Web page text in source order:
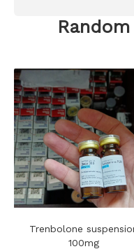
Trenbolone
100mg